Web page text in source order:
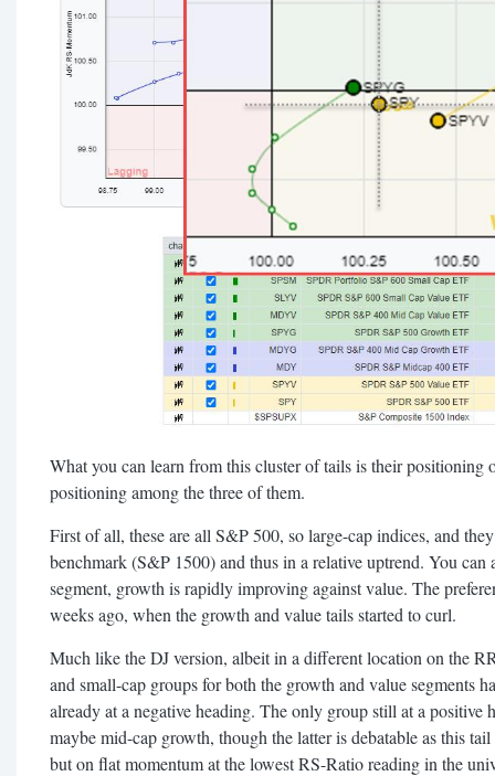
What you can learn from this cluster of tails is their positioning
positioning among the three of them.
First of all, these are all S&P 500, so large-cap indices, and
benchmark (S&P 1500) and thus in a relative uptrend. You can
segment, growth is rapidly improving against value. The
weeks ago, when the growth and value tails started to curl.
Much like the DJ version, albeit in a different location on the
and small-cap groups for both the growth and value segments
already at a negative heading. The only group still at a positive
maybe mid-cap growth, though the latter is debatable as this
but on flat momentum at the lowest RS-Ratio reading in the